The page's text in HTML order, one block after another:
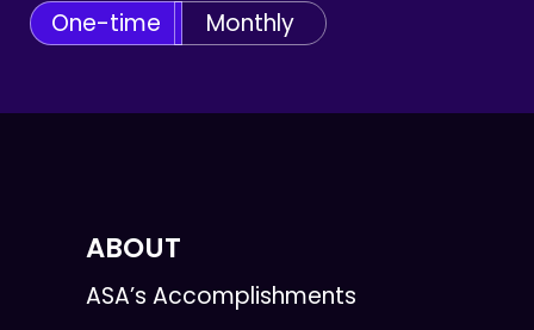
One-time Monthly
ABOUT
ASA’s Accomplishments